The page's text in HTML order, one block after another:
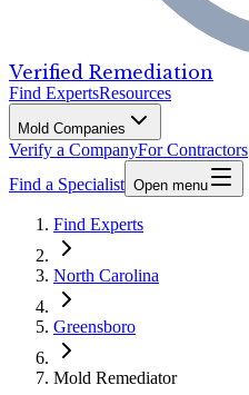
Verified Remediation
Find ExpertsResources
Mold Companies
Verify a CompanyFor Contractors
Find a Specialist Open menu
Find Experts
North Carolina
Greensboro
Mold Remediator